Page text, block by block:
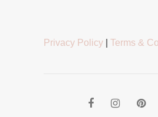
Privacy Policy Terms &